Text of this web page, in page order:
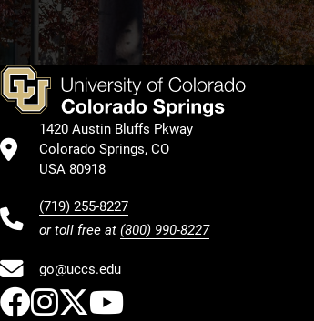
1420 Austin Bluffs Pkway
Colorado Springs, CO
USA 80918
(719) 255-8227
or toll free at (800) 990-8227
go@uccs.edu
UCCS Facebook
UCCS Instagram
UCCS Twitter
UCCS YouTube